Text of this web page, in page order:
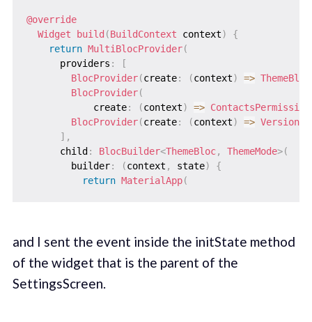
@override
Widget
build (BuildContext context)
{
return MultiBlocProvider(
      providers
:
[
BlocProvider(create: (context) => ThemeBloc
BlocProvider(
            create
: (context) =>
BlocProvider(create: (context) =>
] ,
      child
: BlocBuilder<ThemeBloc, ThemeMode>(
        builder
: (context , state)
{
return MaterialApp(
and I sent the event inside the initState method
of the widget that is the parent of the
SettingsScreen.